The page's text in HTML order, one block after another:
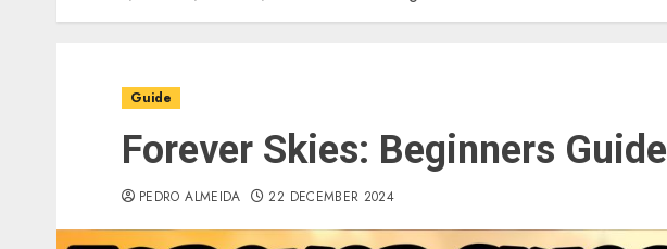
Guide
Forever Skies: Beginners Guide
PEDRO ALMEIDA 22 DECEMBER 2024